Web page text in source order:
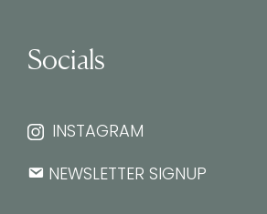
Socials
INSTAGRAM
NEWSLETTER SIGNUP